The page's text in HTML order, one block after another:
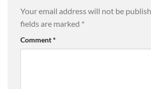
Your email address will not be
fields are marked *
Comment*